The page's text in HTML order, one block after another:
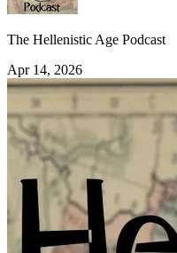
The Hellenistic Age Podcast
Apr 14, 2026